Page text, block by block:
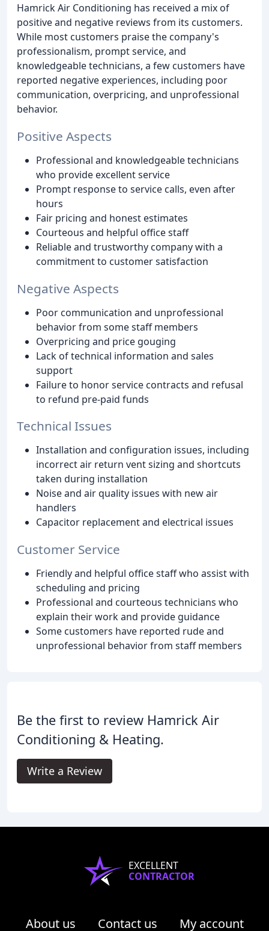
Hamrick Air Conditioning has received a mix of
positive and negative reviews from its customers.
While most customers praise the company's
professionalism, prompt service, and
knowledgeable technicians, a few customers have
reported negative experiences, including poor
communication, overpricing, and unprofessional
behavior.
Positive Aspects
Professional and knowledgeable technicians
who provide excellent service
Prompt response to service calls, even after
hours
Fair pricing and honest estimates
Courteous and helpful office staff
Reliable and trustworthy company with a
commitment to customer satisfaction
Negative Aspects
Poor communication and unprofessional
behavior from some staff members
Overpricing and price gouging
Lack of technical information and sales
support
Failure to honor service contracts and refusal
to refund pre-paid funds
Technical Issues
Installation and configuration issues, including
incorrect air return vent sizing and shortcuts
taken during installation
Noise and air quality issues with new air
handlers
Capacitor replacement and electrical issues
Customer Service
Friendly and helpful office staff who assist with
scheduling and pricing
Professional and courteous technicians who
explain their work and provide guidance
Some customers have reported rude and
unprofessional behavior from staff members
Be the first to review Hamrick Air
Conditioning & Heating.
Write a Review
EXCELLENT
CONTRACTOR
About us Contact us My account